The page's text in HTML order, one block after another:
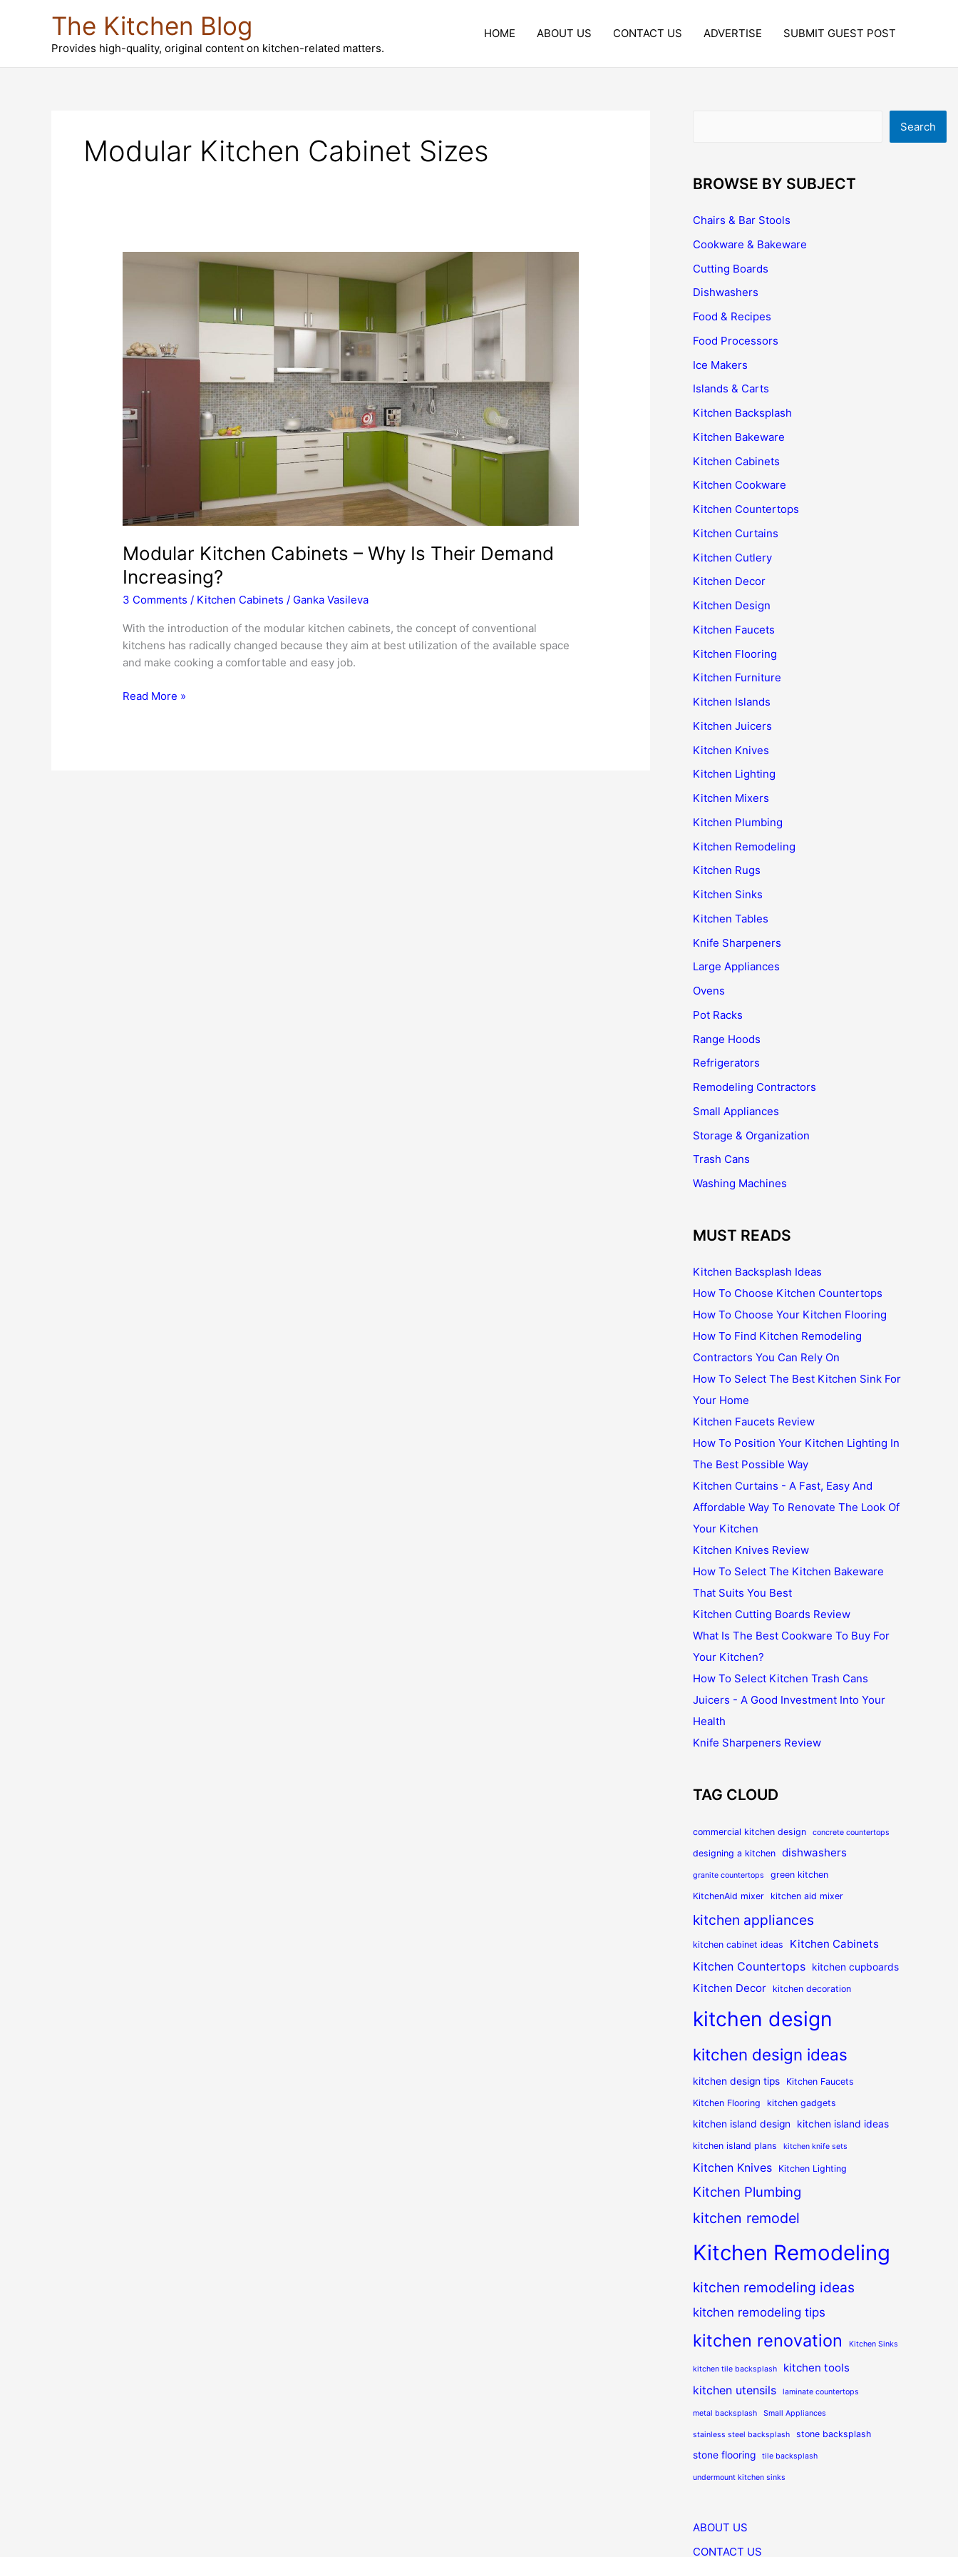
The Kitchen Blog
Provides high-quality, original content on kitchen-related matters.
HOME ABOUT US CONTACT US ADVERTISE SUBMIT GUEST POST
Modular Kitchen Cabinet Sizes
Modular Kitchen Cabinets – Why Is Their Demand
Increasing?
3 Comments / Kitchen Cabinets / Ganka Vasileva
With the introduction of the modular kitchen cabinets, the concept of conventional
kitchens has radically changed because they aim at best utilization of the available space
and make cooking a comfortable and easy job.
Modular
Read More »
Search
BROWSE BY SUBJECT
Chairs & Bar Stools
Cookware & Bakeware
Cutting Boards
Dishwashers
Food & Recipes
Food Processors
Ice Makers
Islands & Carts
Kitchen Backsplash
Kitchen Bakeware
Kitchen Cabinets
Kitchen Cookware
Kitchen Countertops
Kitchen Curtains
Kitchen Cutlery
Kitchen Decor
Kitchen Design
Kitchen Faucets
Kitchen Flooring
Kitchen Furniture
Kitchen Islands
Kitchen Juicers
Kitchen Knives
Kitchen Lighting
Kitchen Mixers
Kitchen Plumbing
Kitchen Remodeling
Kitchen Rugs
Kitchen Sinks
Kitchen Tables
Knife Sharpeners
Large Appliances
Ovens
Pot Racks
Range Hoods
Refrigerators
Remodeling Contractors
Small Appliances
Storage & Organization
Trash Cans
Washing Machines
MUST READS
Kitchen Backsplash Ideas
How To Choose Kitchen Countertops
How To Choose Your Kitchen Flooring
How To Find Kitchen Remodeling
Contractors You Can Rely On
How To Select The Best Kitchen Sink For
Your Home
Kitchen Faucets Review
How To Position Your Kitchen Lighting In
The Best Possible Way
Kitchen Curtains - A Fast, Easy And
Affordable Way To Renovate The Look Of
Your Kitchen
Kitchen Knives Review
How To Select The Kitchen Bakeware
That Suits You Best
Kitchen Cutting Boards Review
What Is The Best Cookware To Buy For
Your Kitchen?
How To Select Kitchen Trash Cans
Juicers - A Good Investment Into Your
Health
Knife Sharpeners Review
TAG CLOUD
commercial kitchen design concrete countertops
designing a kitchen dishwashers
granite countertops
green kitchen
KitchenAid mixer
kitchen aid mixer
kitchen appliances
kitchen cabinet ideas Kitchen Cabinets
Kitchen Countertops kitchen cupboards
Kitchen Decor kitchen decoration
kitchen design
kitchen design ideas
kitchen design tips
Kitchen Faucets
Kitchen Flooring
kitchen gadgets
kitchen island design kitchen island ideas
kitchen island plans kitchen knife sets
Kitchen Knives Kitchen Lighting
Kitchen Plumbing
kitchen remodel
Kitchen Remodeling
kitchen remodeling ideas
kitchen remodeling tips
kitchen renovation Kitchen Sinks
kitchen tile backsplash kitchen tools
kitchen utensils laminate countertops
metal backsplash Small Appliances
stainless steel backsplash stone backsplash
stone flooring tile backsplash
undermount kitchen sinks
ABOUT US
CONTACT US